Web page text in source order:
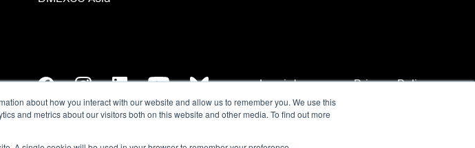
about how you interact with our website and allow us to remember you. We use this
and metrics about our visitors both on this website and other media. To find out more